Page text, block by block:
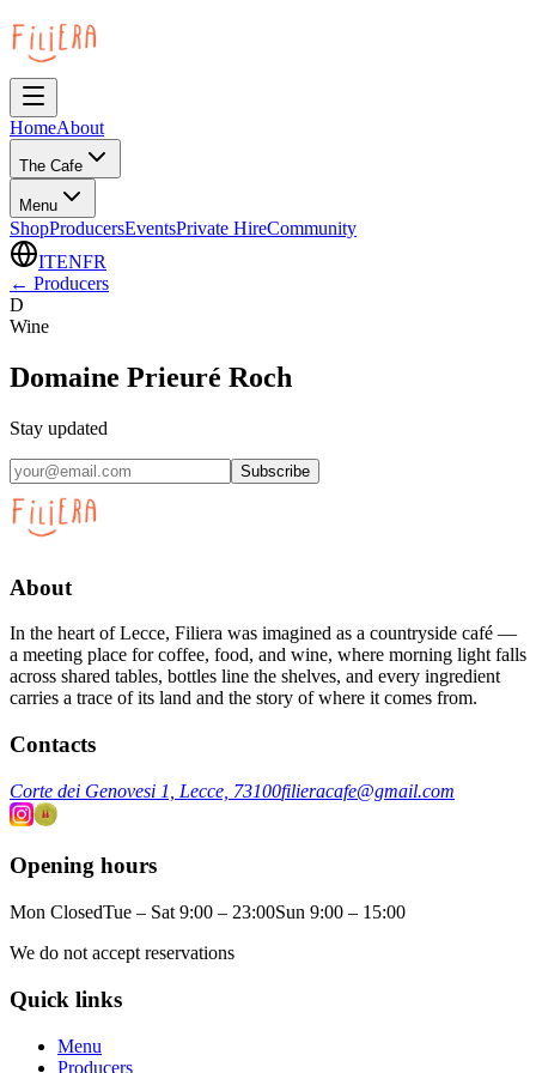
HomeAbout
The Cafe
Menu
ShopProducersEventsPrivate HireCommunity
ITENFR
← Producers
D
Wine
Domaine Prieuré Roch
Stay updated
Subscribe
About
In the heart of Lecce, Filiera was imagined as a countryside café —
a meeting place for coffee, food, and wine, where morning light falls
across shared tables, bottles line the shelves, and every ingredient
carries a trace of its land and the story of where it comes from.
Contacts
Corte dei Genovesi 1, Lecce, 73100filieracafe@gmail.com
Opening hours
Mon ClosedTue – Sat 9:00 – 23:00Sun 9:00 – 15:00
We do not accept reservations
Quick links
Menu
Producers